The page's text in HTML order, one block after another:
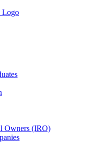
Owners (IRO)